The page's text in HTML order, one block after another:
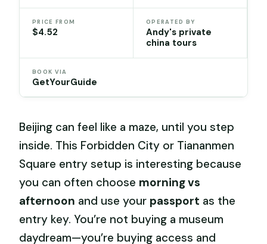
PRICE FROM
$4.52
OPERATED BY
Andy's private
china tours
BOOK VIA
GetYourGuide
Beijing can feel like a maze, until you step
inside. This Forbidden City or Tiananmen
Square entry setup is interesting because
you can often choose morning vs
afternoon and use your passport as the
entry key. You’re not buying a museum
daydream—you’re buying access and